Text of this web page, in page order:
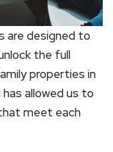
are designed to
the full
properties in
allowed us to
meet each